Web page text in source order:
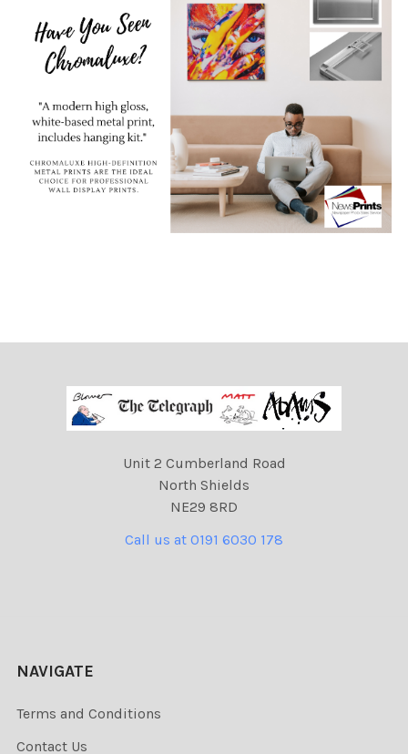
Unit 2 Cumberland Road
North Shields
NE29 8RD
Call us at 0191 6030 178
NAVIGATE
Terms and Conditions
Contact Us